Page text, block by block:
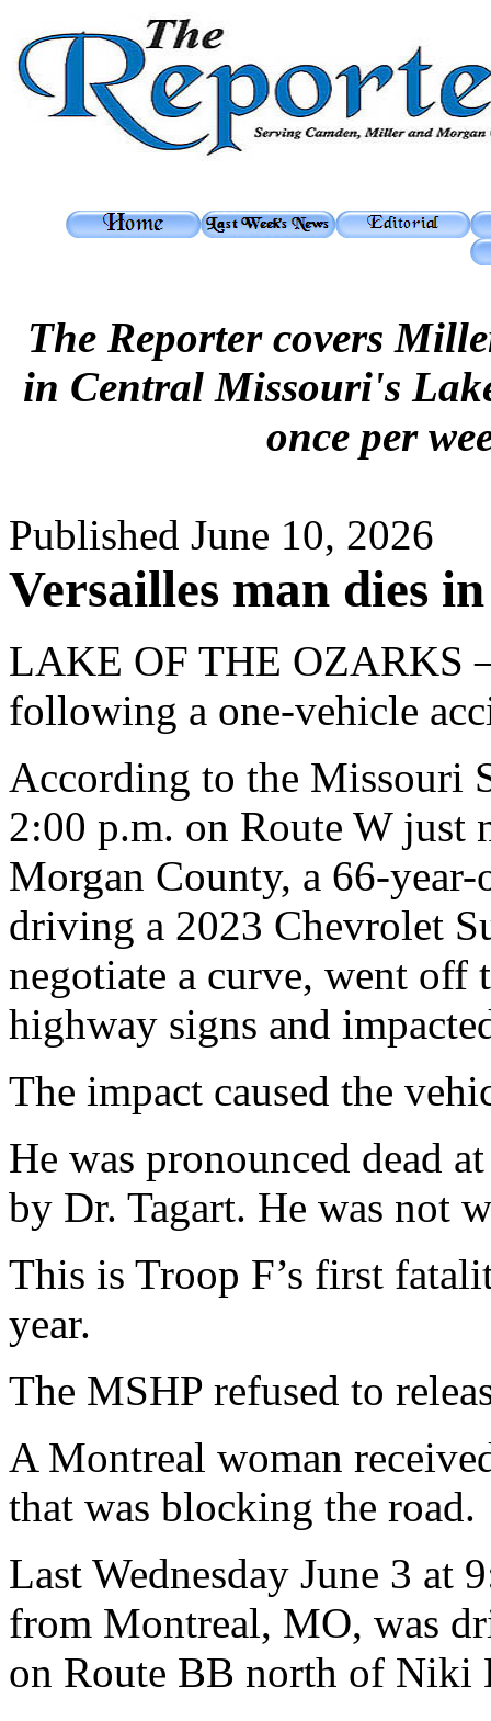
The Reporter covers
in Central Missouri's
once per
Published June 10, 2026
Versailles man dies
LAKE OF THE OZARKS
following a one-vehicle
According to the Missouri
2:00 p.m. on Route W
Morgan County, a 66-
driving a 2023 Chevrolet
negotiate a curve, went
highway signs and
The impact caused the
He was pronounced dead
by Dr. Tagart. He was not
This is Troop F’s first
year.
The MSHP refused to
A Montreal woman
that was blocking the road.
Last Wednesday June 3 at
from Montreal, MO, was
on Route BB north of Niki